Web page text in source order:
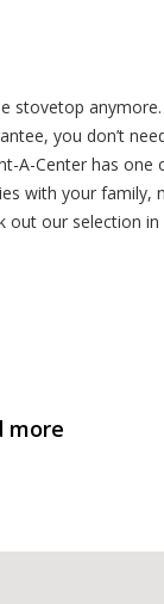
you don’t
A-Center has
with your family,
our selection
more